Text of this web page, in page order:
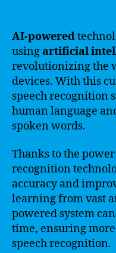
AI-powered
usingartificial
revolutionizing the
devices. With this
speech recognition
human language
spoken words.
Thanks to the
recognition
accuracy and
learning from vast
powered system
time, ensuring
speech recognition.